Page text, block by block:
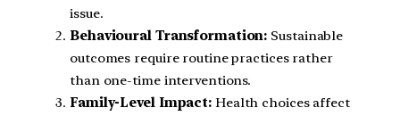
issue.
Behavioural Transformation: Sustainable
outcomes require routine practices rather
than one-time interventions.
Family-Level Impact: Health choices affect